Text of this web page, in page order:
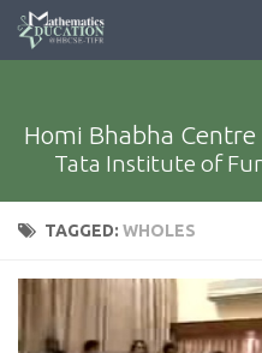
Homi Bhabha
Tata Institute of
TAGGED: WHOLES